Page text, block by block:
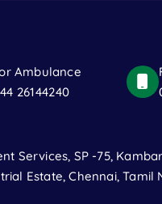
Ambulance
26144240
Services, SP -75,
Estate, Chennai, Tamil